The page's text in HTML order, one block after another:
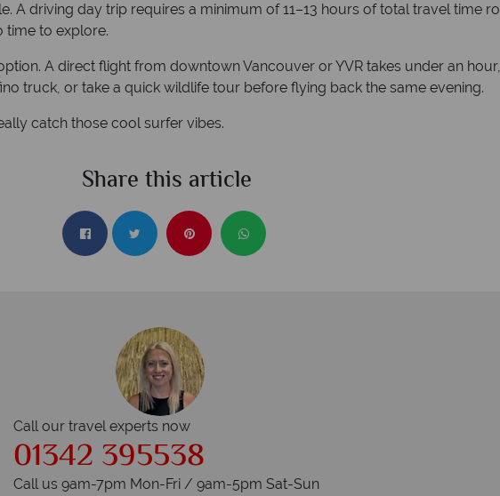
A driving day trip requires a minimum of 11–13 hours of total travel time
time to explore.
A direct flight from downtown Vancouver or YVR takes under an
truck, or take a quick wildlife tour before flying back the same evening.
catch those cool surfer vibes.
Share this article
Call our travel experts now
01342 395538
Call us 9am-7pm Mon-Fri / 9am-5pm Sat-Sun